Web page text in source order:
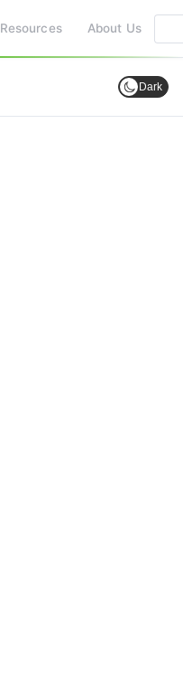
Resources About Us
Dark